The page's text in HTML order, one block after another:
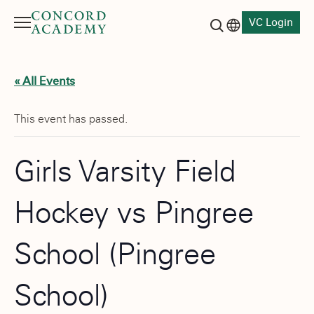
Menu
VC Login
« All Events
This event has passed.
Girls Varsity Field
Hockey vs Pingree
School (Pingree
School)